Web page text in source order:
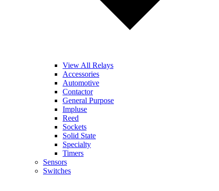
View All Relays
Accessories
Automotive
Contactor
General Purpose
Impluse
Reed
Sockets
Solid State
Specialty
Timers
Sensors
Switches